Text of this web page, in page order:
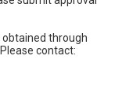
through
contact: